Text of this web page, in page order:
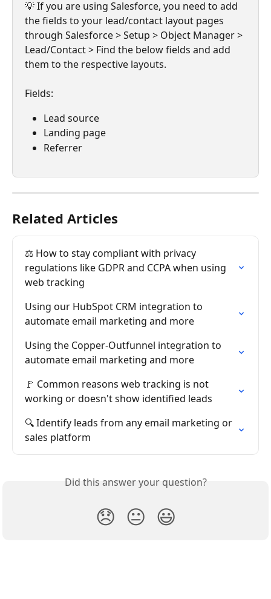
💡 If you are using Salesforce, you need to add
the fields to your lead/contact layout pages
through Salesforce > Setup > Object Manager >
Lead/Contact > Find the below fields and add
them to the respective layouts.
Fields:
Lead source
Landing page
Referrer
Related Articles
⚖️ How to stay compliant with privacy
regulations like GDPR and CCPA when using
web tracking
Using our HubSpot CRM integration to
automate email marketing and more
Using the Copper-Outfunnel integration to
automate email marketing and more
🚩 Common reasons web tracking is not
working or doesn't show identified leads
🔍 Identify leads from any email marketing or
sales platform
Did this answer your question?
😞 😐 😃